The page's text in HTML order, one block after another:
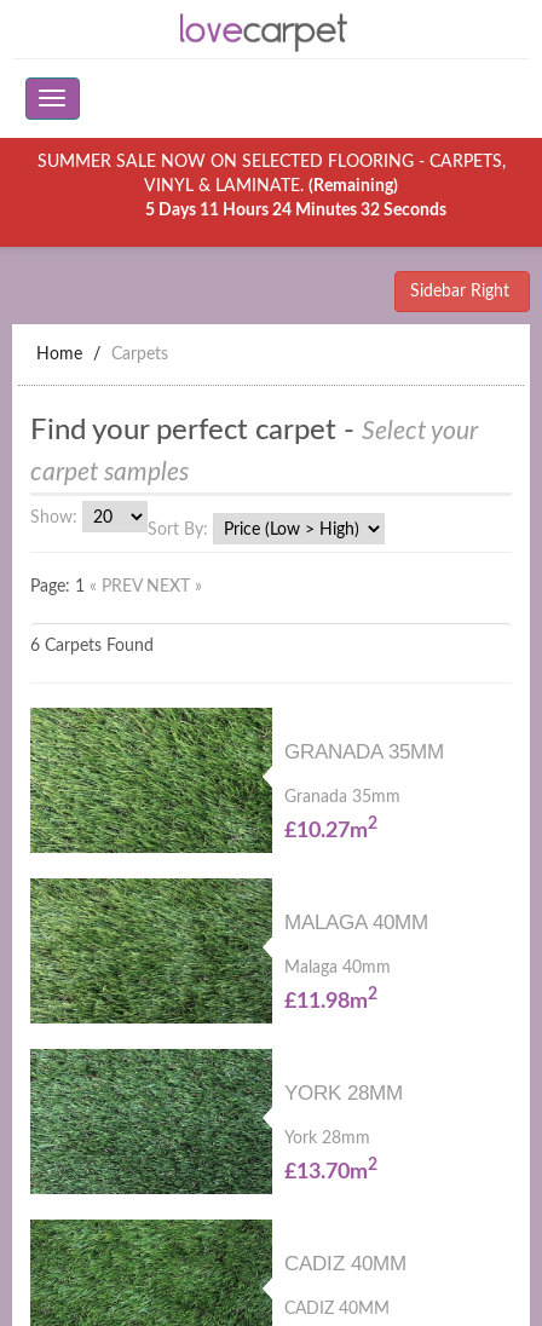
SUMMER SALE NOW ON SELECTED FLOORING - CARPETS,
VINYL & LAMINATE. (Remaining)
5 Days 11 Hours 24 Minutes 32 Seconds
Sidebar Right
Home Carpets
Find your perfect carpet - Select your
carpet samples
Show:
Sort By:
Page: 1 « PREV NEXT »
6 Carpets Found
GRANADA 35MM
Granada 35mm
£10.27m2
MALAGA 40MM
Malaga 40mm
£11.98m2
YORK 28MM
York 28mm
£13.70m2
CADIZ 40MM
CADIZ 40MM